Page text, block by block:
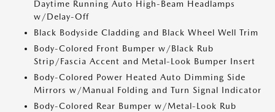
Daytime Running Auto High-Beam Headlamps
w/Delay-Off
Black Bodyside Cladding and Black Wheel Well Trim
Body-Colored Front Bumper w/Black Rub
Strip/Fascia Accent and Metal-Look Bumper Insert
Body-Colored Power Heated Auto Dimming Side
Mirrors w/Manual Folding and Turn Signal Indicator
Body-Colored Rear Bumper w/Metal-Look Rub